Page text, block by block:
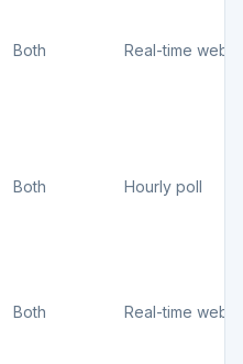
Both Real-time
Both Hourly poll
Both Real-time